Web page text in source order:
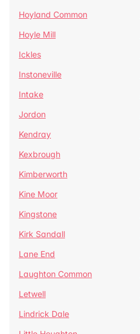
Hoyland Common
Hoyle Mill
Ickles
Instoneville
Intake
Jordon
Kendray
Kexbrough
Kimberworth
Kine Moor
Kingstone
Kirk Sandall
Lane End
Laughton Common
Letwell
Lindrick Dale